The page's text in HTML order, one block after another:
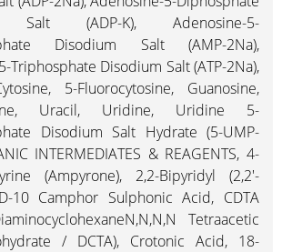
Salt (ADP-K), Adenosine-5-
Disodium Salt (AMP-2Na),
Triphosphate Disodium Salt (ATP-2Na),
5-Fluorocytosine, Guanosine,
Uracil, Uridine, Uridine 5-
Disodium Salt Hydrate (5-UMP-
INTERMEDIATES & REAGENTS, 4-
(Ampyrone), 2,2-Bipyridyl (2,2'-
10 Camphor Sulphonic Acid, CDTA
Tetraacetic
/ DCTA), Crotonic Acid, 18-